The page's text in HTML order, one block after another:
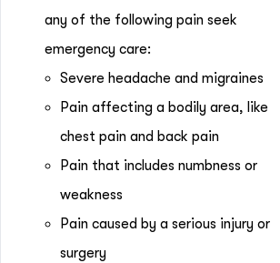
any of the following pain seek
emergency care:
Severe headache and migraines
Pain affecting a bodily area, like
chest pain and back pain
Pain that includes numbness or
weakness
Pain caused by a serious injury or
surgery